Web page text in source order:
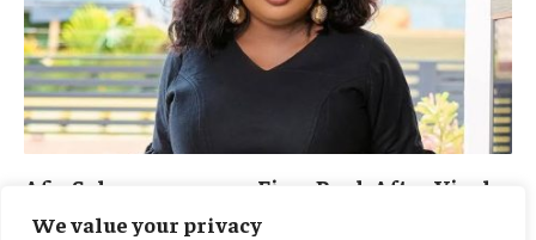
We value your privacy
Afia Schwarzenegger Fires Back After Viral
Thrift Shopping Video Sparks Backlash in